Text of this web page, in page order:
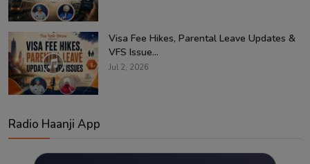
Visa Fee Hikes, Parental Leave Updates &
VFS Issue...
Jul 2, 2026
Radio Haanji App